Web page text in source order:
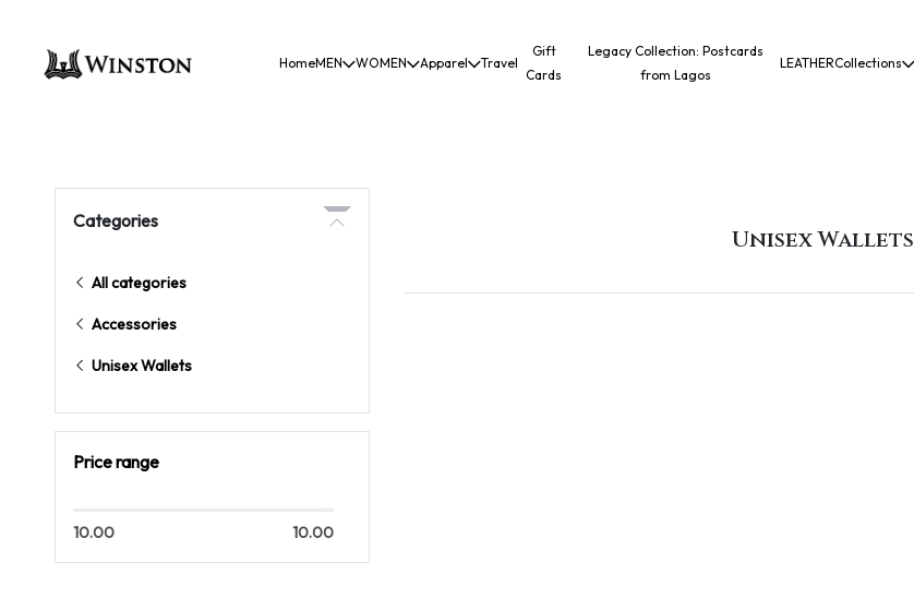
HomeMEN WOMEN Apparel Travel
Gift
Cards
Legacy Collection: Postcards
from Lagos
LEATHERCollections
Categories
All categories
Accessories
Unisex Wallets
Price range
10.00 10.00
Unisex Wallets